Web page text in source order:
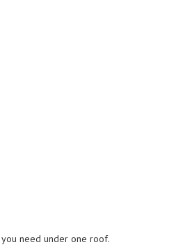
need under one roof.